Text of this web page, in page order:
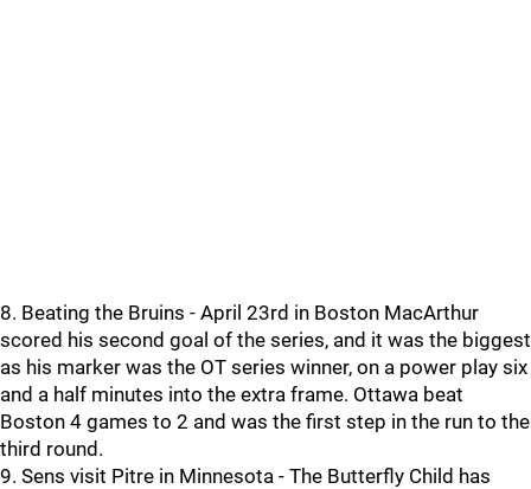
8. Beating the Bruins - April 23rd in Boston MacArthur
scored his second goal of the series, and it was the biggest
as his marker was the OT series winner, on a power play six
and a half minutes into the extra frame. Ottawa beat
Boston 4 games to 2 and was the first step in the run to the
third round.
9. Sens visit Pitre in Minnesota - The Butterfly Child has